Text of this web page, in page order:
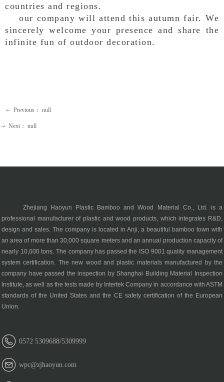
countries and regions.
our company will attend this autumn fair. We
sincerely welcome your presence and share the
infinite fun of outdoor decoration.
ꂃ Previous： null
ꁹ Next： null
Zhejiang Haoyun Plastic Bamboo and Wood Material Co., Ltd. is a
professional manufacturer of plastic and wood products, which integrates R&D,
design and sales. The company is located in Anji, a beautiful bamboo town with
an area of more than 30,000 square meters and an annual production capacity of
nearly 10,000 tons. The company has passed the ISO 9001 quality management
system certification. The new wood and plastic materials manufactured by the
company have passed the inspection by Shanghai Building Material Inspection
Institute, as well as the tests made by Intertek Company in accordance with ASTM
standards of the United States and the CE safety certification of the European
Union.
0572 5309688/5309999
wpc@zjhaoyun.com